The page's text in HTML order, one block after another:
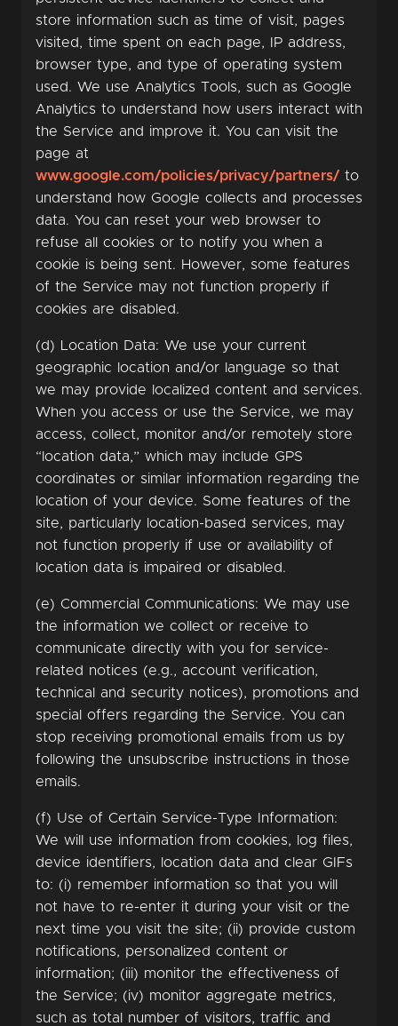
store information such as time of visit, pages
visited, time spent on each page, IP address,
browser type, and type of operating system
used. We use Analytics Tools, such as Google
Analytics to understand how users interact with
the Service and improve it. You can visit the
page at
www.google.com/policies/privacy/partners/ to
understand how Google collects and processes
data. You can reset your web browser to
refuse all cookies or to notify you when a
cookie is being sent. However, some features
of the Service may not function properly if
cookies are disabled.
(d) Location Data: We use your current
geographic location and/or language so that
we may provide localized content and services.
When you access or use the Service, we may
access, collect, monitor and/or remotely store
“location data,” which may include GPS
coordinates or similar information regarding the
location of your device. Some features of the
site, particularly location-based services, may
not function properly if use or availability of
location data is impaired or disabled.
(e) Commercial Communications: We may use
the information we collect or receive to
communicate directly with you for service-
related notices (e.g., account verification,
technical and security notices), promotions and
special offers regarding the Service. You can
stop receiving promotional emails from us by
following the unsubscribe instructions in those
emails.
(f) Use of Certain Service-Type Information:
We will use information from cookies, log files,
device identifiers, location data and clear GIFs
to: (i) remember information so that you will
not have to re-enter it during your visit or the
next time you visit the site; (ii) provide custom
notifications, personalized content or
information; (iii) monitor the effectiveness of
the Service; (iv) monitor aggregate metrics,
such as total number of visitors, traffic and